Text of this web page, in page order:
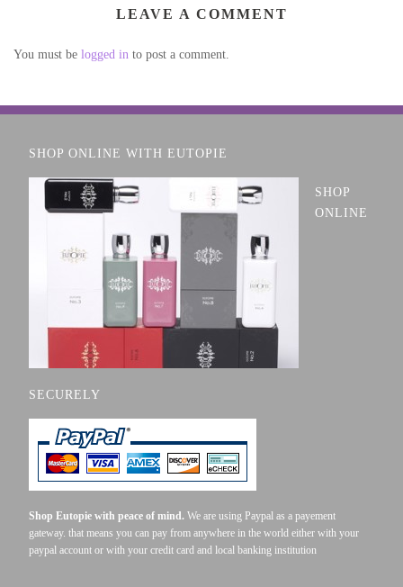
LEAVE A COMMENT
You must be logged in to post a comment.
SHOP ONLINE WITH EUTOPIE
SHOP
ONLINE
SECURELY
Shop Eutopie with peace of mind. We are using Paypal as a payement
gateway. that means you can pay from anywhere in the world either with your
paypal account or with your credit card and local banking institution